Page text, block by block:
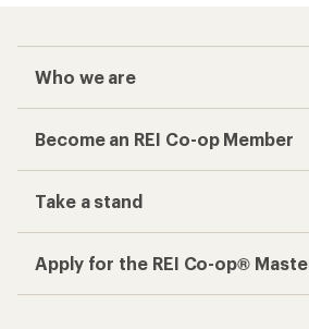
Who we are
Become an REI Co-op Member
Take a stand
Apply for the REI Co-op®